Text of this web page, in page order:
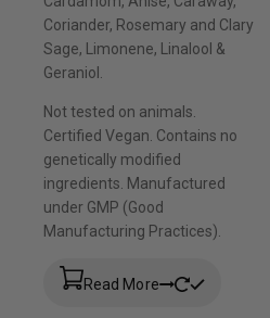
Coriander, Rosemary and Clary
Sage, Limonene, Linalool &
Geraniol.
Not tested on animals.
Certified Vegan. Contains no
genetically modified
ingredients. Manufactured
under GMP (Good
Manufacturing Practices).
Read More